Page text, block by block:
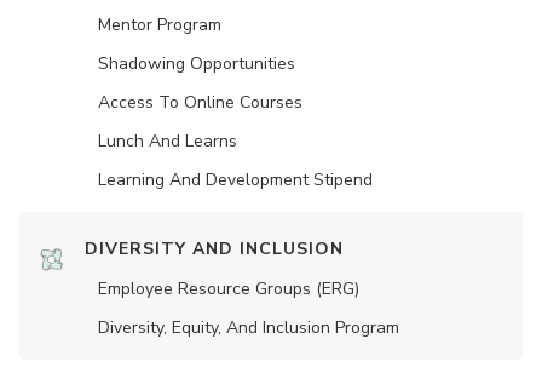
Mentor Program
Shadowing Opportunities
Access To Online Courses
Lunch And Learns
Learning And Development Stipend
DIVERSITY AND INCLUSION
Employee Resource Groups (ERG)
Diversity, Equity, And Inclusion Program